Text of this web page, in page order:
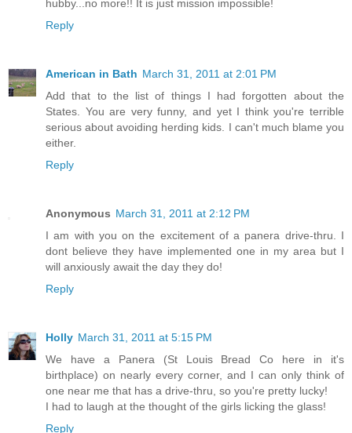
hubby...no more!! It is just mission impossible!
Reply
American in Bath March 31, 2011 at 2:01 PM
Add that to the list of things I had forgotten about the
States. You are very funny, and yet I think you're terrible
serious about avoiding herding kids. I can't much blame you
either.
Reply
Anonymous March 31, 2011 at 2:12 PM
I am with you on the excitement of a panera drive-thru. I
dont believe they have implemented one in my area but I
will anxiously await the day they do!
Reply
Holly March 31, 2011 at 5:15 PM
We have a Panera (St Louis Bread Co here in it's
birthplace) on nearly every corner, and I can only think of
one near me that has a drive-thru, so you're pretty lucky!
I had to laugh at the thought of the girls licking the glass!
Reply